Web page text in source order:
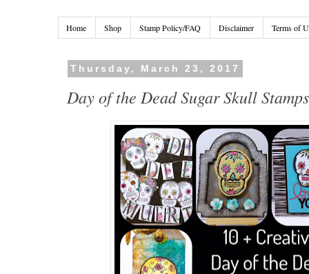
Home Shop Stamp Policy/FAQ Disclaimer Terms of
Thursday, March 23, 2017
Day of the Dead Sugar Skull